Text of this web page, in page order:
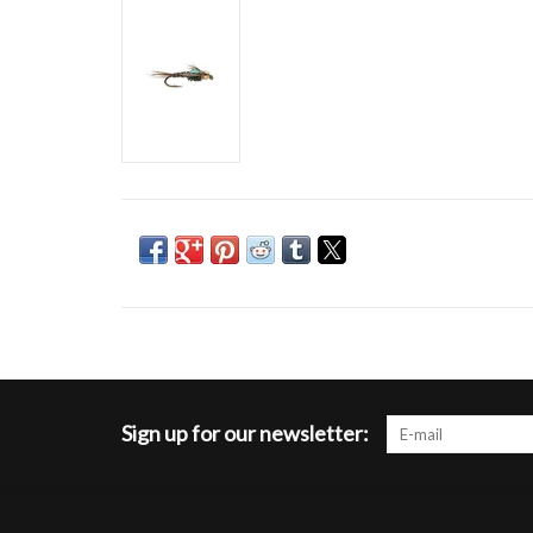
Sign up for our newsletter: